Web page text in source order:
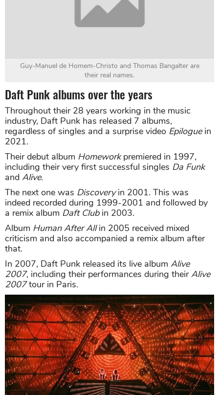
Guy-Manuel de Homem-Christo and Thomas Bangalter are
their real names.
Daft Punk albums over the years
Throughout their 28 years working in the music
industry, Daft Punk has released 7 albums,
regardless of singles and a surprise video Epiloguein
2021.
Their debut album Homeworkpremiered in 1997,
including their very first successful singles Da Funk
and Alive.
The next one was Discoveryin 2001. This was
indeed recorded during 1999-2001 and followed by
a remix album Daft Clubin 2003.
Album Human After Allin 2005 received mixed
criticism and also accompanied a remix album after
that.
In 2007, Daft Punk released its live album Alive
2007, including their performances during theirAlive
2007tour in Paris.